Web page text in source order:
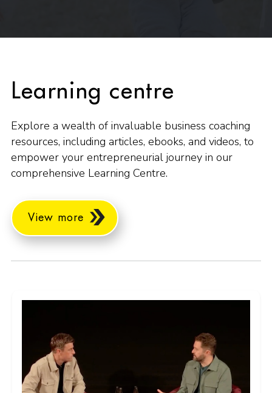
Learning centre
Explore a wealth of invaluable business coaching
resources, including articles, ebooks, and videos, to
empower your entrepreneurial journey in our
comprehensive Learning Centre.
View more